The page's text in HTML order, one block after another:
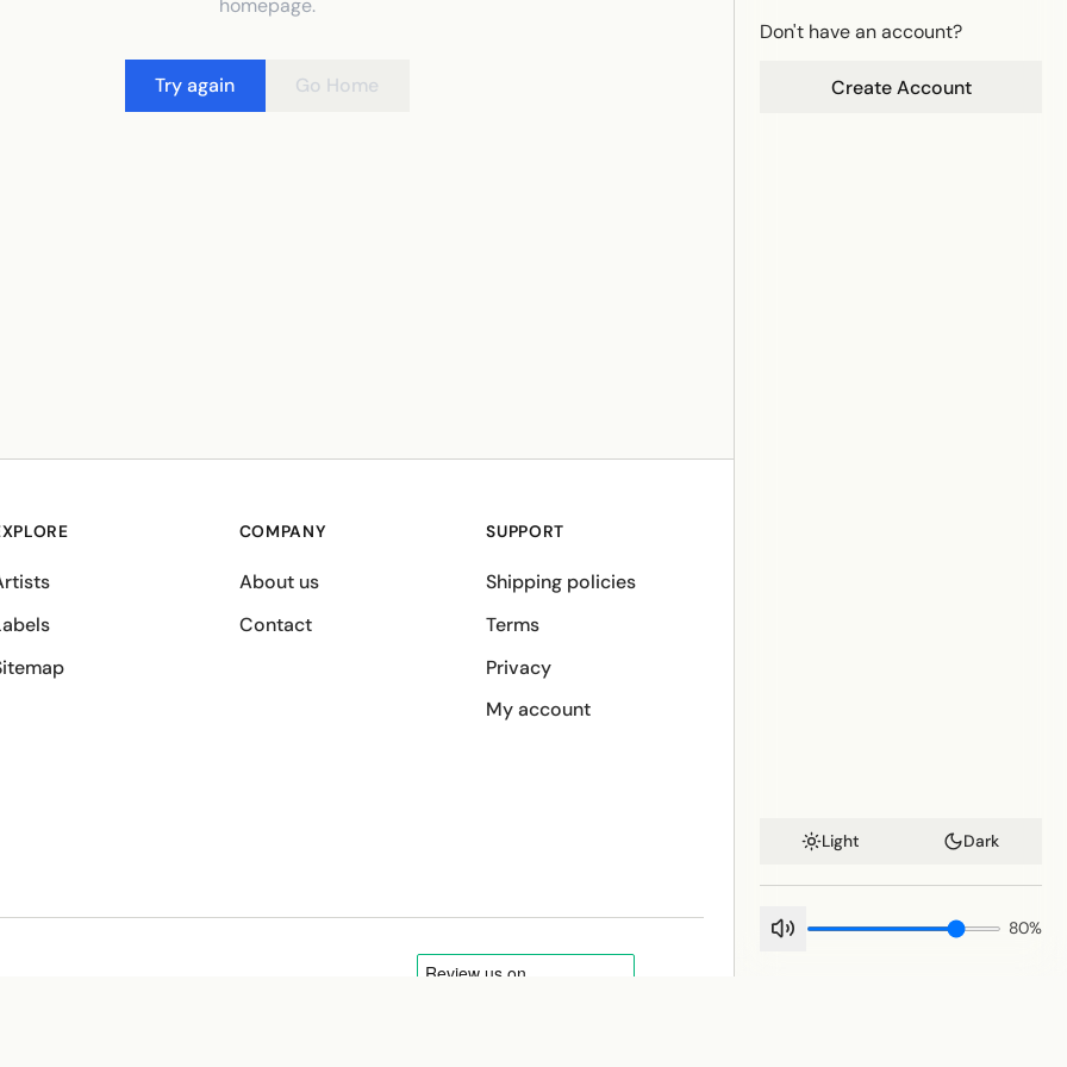
Don't have an account?
Create Account
Light Dark
80%
Try again Go Home
COMPANY
About us
Contact
SUPPORT
Shipping policies
Terms
Privacy
My account